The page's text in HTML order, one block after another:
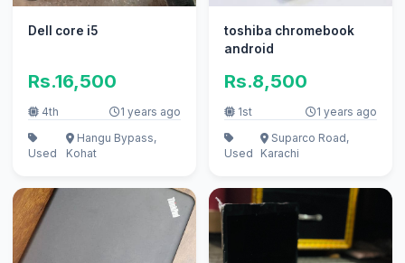
Dell core i5
Rs.16,500
4th 1 years ago
Used
Hangu Bypass,
Kohat
toshiba chromebook
android
Rs.8,500
1st 1 years ago
Used
Suparco Road,
Karachi